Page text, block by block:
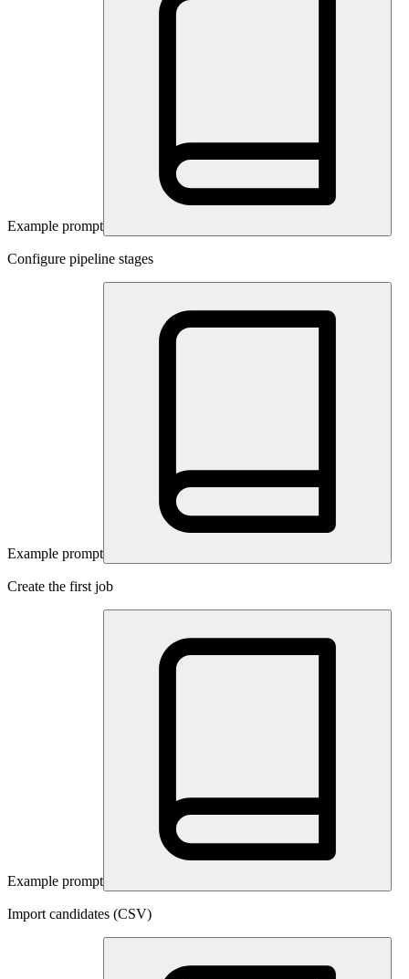
Example prompt
Configure pipeline stages
Example prompt
Create the first job
Example prompt
Import candidates (CSV)